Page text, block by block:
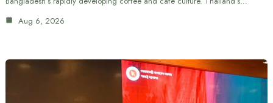
Aug 6, 2026